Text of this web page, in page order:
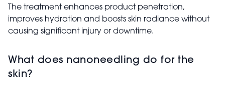
The treatment enhances product penetration,
improves hydration and boosts skin radiance without
causing significant injury or downtime.
What does nanoneedling do for the
skin?